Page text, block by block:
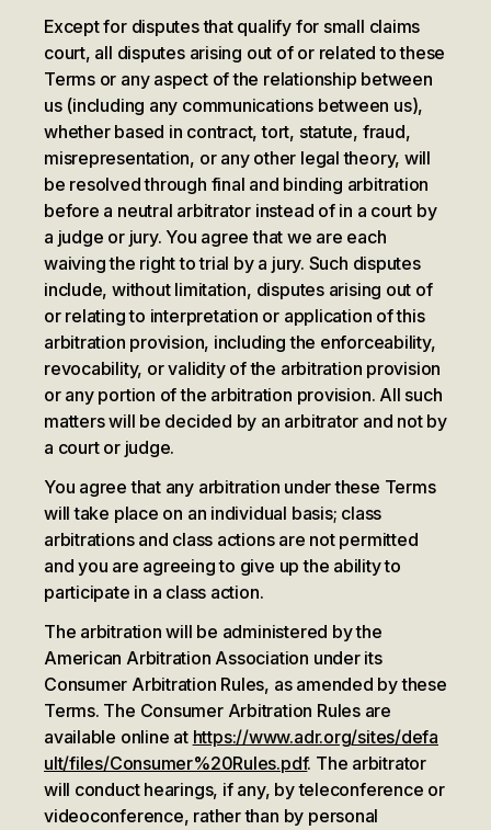
Except for disputes that qualify for small claims
court, all disputes arising out of or related to these
Terms or any aspect of the relationship between
us (including any communications between us),
whether based in contract, tort, statute, fraud,
misrepresentation, or any other legal theory, will
be resolved through final and binding arbitration
before a neutral arbitrator instead of in a court by
a judge or jury. You agree that we are each
waiving the right to trial by a jury. Such disputes
include, without limitation, disputes arising out of
or relating to interpretation or application of this
arbitration provision, including the enforceability,
revocability, or validity of the arbitration provision
or any portion of the arbitration provision. All such
matters will be decided by an arbitrator and not by
a court or judge.
You agree that any arbitration under these Terms
will take place on an individual basis; class
arbitrations and class actions are not permitted
and you are agreeing to give up the ability to
participate in a class action.
The arbitration will be administered by the
American Arbitration Association under its
Consumer Arbitration Rules, as amended by these
Terms. The Consumer Arbitration Rules are
available online at https://www.adr.org/sites/defa
ult/files/Consumer%20Rules.pdf. The arbitrator
will conduct hearings, if any, by teleconference or
videoconference, rather than by personal